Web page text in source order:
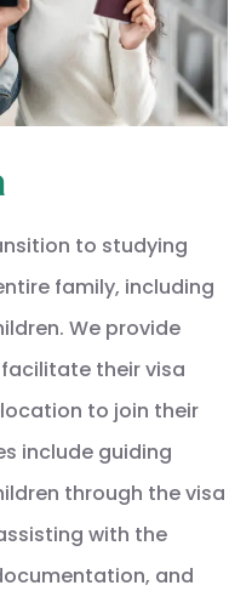
to studying
family, including
We provide
their visa
to join their
include guiding
through the visa
with the
and